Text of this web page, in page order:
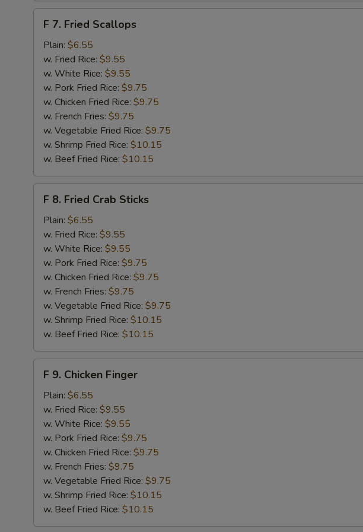
Fried
Scallops
F 7. Fried Scallops
Plain: $6.55
w. Fried Rice: $9.55
w. White Rice: $9.55
w. Pork Fried Rice: $9.75
w. Chicken Fried Rice: $9.75
w. French Fries: $9.75
w. Vegetable Fried Rice: $9.75
w. Shrimp Fried Rice: $10.15
w. Beef Fried Rice: $10.15
Fried
Crab
Sticks
F 8. Fried Crab Sticks
Plain: $6.55
w. Fried Rice: $9.55
w. White Rice: $9.55
w. Pork Fried Rice: $9.75
w. Chicken Fried Rice: $9.75
w. French Fries: $9.75
w. Vegetable Fried Rice: $9.75
w. Shrimp Fried Rice: $10.15
w. Beef Fried Rice: $10.15
Chicken
Finger
F 9. Chicken Finger
Plain: $6.55
w. Fried Rice: $9.55
w. White Rice: $9.55
w. Pork Fried Rice: $9.75
w. Chicken Fried Rice: $9.75
w. French Fries: $9.75
w. Vegetable Fried Rice: $9.75
w. Shrimp Fried Rice: $10.15
w. Beef Fried Rice: $10.15
Add Jumbo Shrimp (1) +
Add Mushroom
Add Snowpeas
Add Bean Sprout
Add Broccoli
Add Onion
Add Chinese Cabbage +
Add Celery
Special instructions
NOTE EXTRA CHARGES MAY BE INCURRED FOR ADDITIONS IN THIS
SECTION